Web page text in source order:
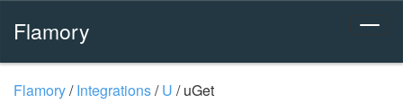
Flamory
Flamory/Integrations/U /uGet